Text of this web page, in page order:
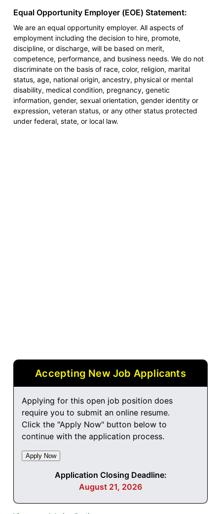
Equal Opportunity Employer (EOE) Statement:
We are an equal opportunity employer. All aspects of
employment including the decision to hire, promote,
discipline, or discharge, will be based on merit,
competence, performance, and business needs. We do not
discriminate on the basis of race, color, religion, marital
status, age, national origin, ancestry, physical or mental
disability, medical condition, pregnancy, genetic
information, gender, sexual orientation, gender identity or
expression, veteran status, or any other status protected
under federal, state, or local law.
Accepting New Job Applicants
Applying for this open job position does
require you to submit an online resume.
Click the "Apply Now" button below to
continue with the application process.
Application Closing Deadline:
August 21, 2026